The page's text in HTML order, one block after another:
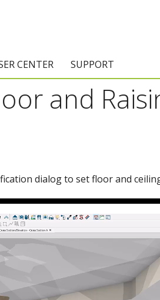
CENTER
Started Resources
Downloads
Gallery
Professional Forum
SUPPORT
Support Resources
Program Updates
and
dialog to set floor and